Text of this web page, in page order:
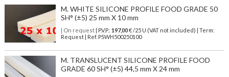
M. WHITE SILICONE PROFILE FOOD GRADE 50
SH° (±5) 25 mm X 10 mm
| On request| P.V.P.: 197,00€ /25 U (VAT not included) | Term:
Request | Ref. PSWH500250100
M. TRANSLUCENT SILICONE PROFILE FOOD
GRADE 60 SH° (±5) 44,5 mm X 24 mm